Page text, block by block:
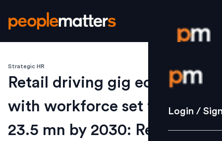
Login /
Strategy
Login /
Strategic HR
Retail driving gig economy,
with workforce set to reach
23.5 mn by 2030: Report